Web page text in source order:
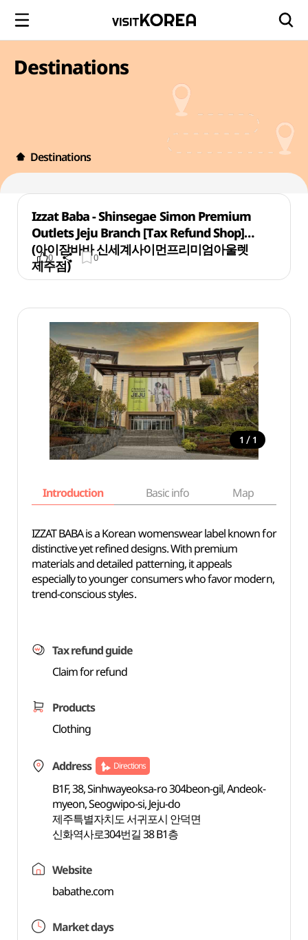
Destinations
Destinations
Izzat Baba - Shinsegae Simon Premium
Outlets Jeju Branch [Tax Refund Shop]
(아이잗바바 신세계사이먼프리미엄아울렛
제주점)
0 0
1 / 1
Introduction Basic info Map
IZZAT BABA is a Korean womenswear label known for
distinctive yet refined designs. With premium
materials and detailed patterning, it appeals
especially to younger consumers who favor modern,
trend-conscious styles.
Tax refund guide
Claim for refund
Products
Clothing
Address Directions
B1F, 38, Sinhwayeoksa-ro 304beon-gil, Andeok-
myeon, Seogwipo-si, Jeju-do
제주특별자치도 서귀포시 안덕면
신화역사로304번길 38 B1층
Website
babathe.com
Market days